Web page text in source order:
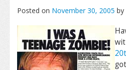
Posted on November 30, 2005 by